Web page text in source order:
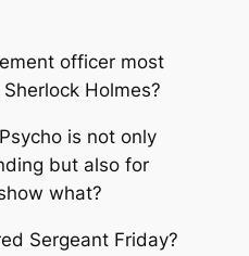
officer most
Holmes?
is not only
but also for
what?
Sergeant Friday?